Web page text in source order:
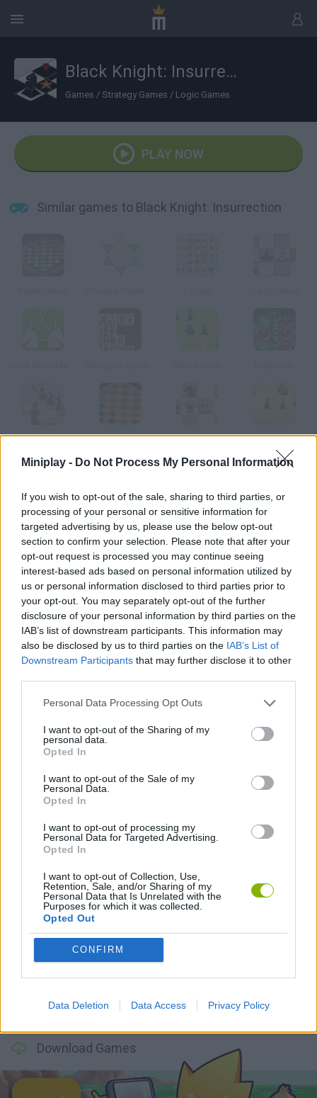
Miniplay - Do Not Process My Personal Information
If you wish to opt-out of the sale, sharing to third parties, or
processing of your personal or sensitive information for
targeted advertising by us, please use the below opt-out
section to confirm your selection. Please note that after your
opt-out request is processed you may continue seeing
interest-based ads based on personal information utilized by
us or personal information disclosed to third parties prior to
your opt-out. You may separately opt-out of the further
disclosure of your personal information by third parties on the
IAB’s list of downstream participants. This information may
also be disclosed by us to third parties on the IAB’s List of
Downstream Participants that may further disclose it to other
Personal Data Processing Opt Outs
I want to opt-out of the Sharing of my
personal data.
Opted In
I want to opt-out of the Sale of my
Personal Data.
Opted In
I want to opt-out of processing my
Personal Data for Targeted Advertising.
Opted In
I want to opt-out of Collection, Use,
Retention, Sale, and/or Sharing of my
Personal Data that Is Unrelated with the
Purposes for which it was collected.
Opted Out
CONFIRM
Data Deletion Data Access Privacy Policy
Black Knight: Insurrection
Games / Strategy Games / Logic Games
PLAY NOW
Similar games to Black Knight: Insurrection
Xiang Qi Training Checkers Fun Chess Minefields Mate Master 2
If you're good at chess, solve all these forty puzzles by taking
the horse to the star.
Tags
STRATEGY GAMES
GAME PIECES
THINKING GAMES
Latest Strategy Games
Witchy Sisters Smash and Break Mine Blogger Simulator 3D Yarn Art Loop
Bonko TNT Sandbox Arrow Escape Master
Download Games